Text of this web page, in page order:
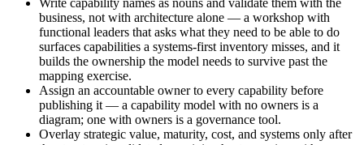
Write capability names as nouns and validate them with the
business, not with architecture alone — a workshop with
functional leaders that asks what they need to be able to do
surfaces capabilities a systems-first inventory misses, and it
builds the ownership the model needs to survive past the
mapping exercise.
Assign an accountable owner to every capability before
publishing it — a capability model with no owners is a
diagram; one with owners is a governance tool.
Overlay strategic value, maturity, cost, and systems only after